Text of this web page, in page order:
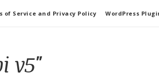
of Service and Privacy Policy WordPress
v5"